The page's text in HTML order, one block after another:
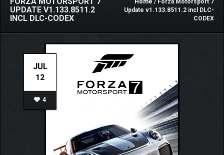
UPDATE V1.133.8511.2
INCL DLC-CODEX
Home/ Forza Motorsport 7
Update v1.133.8511.2 incl DLC-
CODEX
JUL
12
4